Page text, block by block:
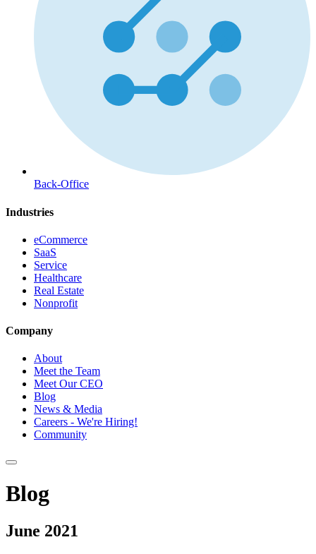
Back-Office
Industries
eCommerce
SaaS
Service
Healthcare
Real Estate
Nonprofit
Company
About
Meet the Team
Meet Our CEO
Blog
News & Media
Careers - We're Hiring!
Community
Blog
June 2021